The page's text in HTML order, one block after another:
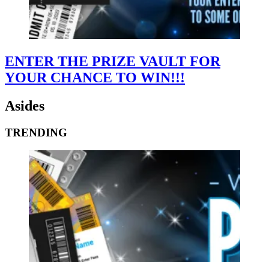
ENTER THE PRIZE VAULT FOR
YOUR CHANCE TO WIN!!!
Asides
TRENDING